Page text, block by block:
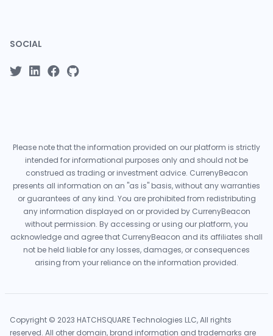
SOCIAL
Please note that the information provided on our platform is strictly
intended for informational purposes only and should not be
construed as trading or investment advice. CurrenyBeacon
presents all information on an "as is" basis, without any warranties
or guarantees of any kind. You are prohibited from redistributing
any information displayed on or provided by CurrenyBeacon
without permission. By accessing or using our platform, you
acknowledge and agree that CurrenyBeacon and its affiliates shall
not be held liable for any losses, damages, or consequences
arising from your reliance on the information provided.
Copyright © 2023 HATCHSQUARE Technologies LLC, All rights
reserved. All other domain, brand information and trademarks are